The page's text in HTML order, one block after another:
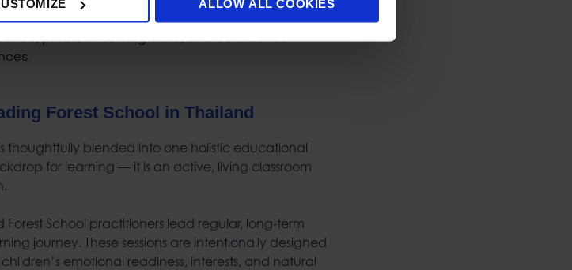
ALLOW ALL COOKIES
Forest School in Thailand
thoughtfully blended into one holistic educational
for learning — it is an active, living classroom
School practitioners lead regular, long-term
journey. These sessions are intentionally designed
emotional readiness, interests, and natural